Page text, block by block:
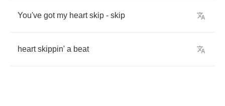
You've got my heart skip - skip
heart skippin' a beat